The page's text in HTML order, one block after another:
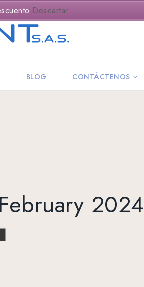
BLOG CONTÁCTENOS
2024
Descartar